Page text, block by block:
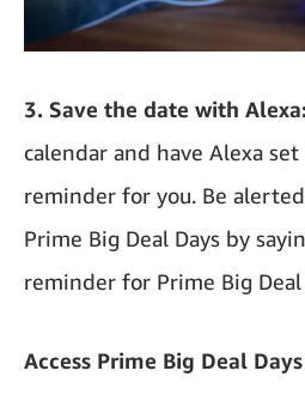
3. Save the date with
calendar and have Alexa
reminder for you. Be
Prime Big Deal Days by
reminder for Prime Big Deal
Access Prime Big Deal